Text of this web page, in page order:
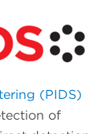
(PIDS)
of